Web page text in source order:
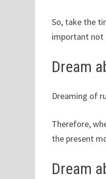
So, take the
important not
Dream
Dreaming of
Therefore,
the present
Dream